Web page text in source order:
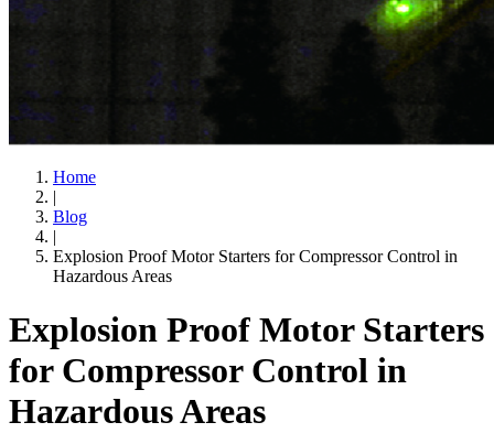
Home
|
Blog
|
Explosion Proof Motor Starters for Compressor Control in
Hazardous Areas
Explosion Proof Motor Starters
for Compressor Control in
Hazardous Areas